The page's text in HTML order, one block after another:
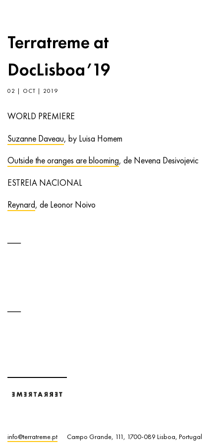
Terratreme at
DocLisboa’19
02 | OCT | 2019
WORLD PREMIERE
Suzanne Daveau, by Luisa Homem
Outside the oranges are blooming, de Nevena Desivojevic
ESTREIA NACIONAL
Reynard, de Leonor Noivo
info@terratreme.pt
Campo Grande, 111, 1700-089 Lisboa, Portugal